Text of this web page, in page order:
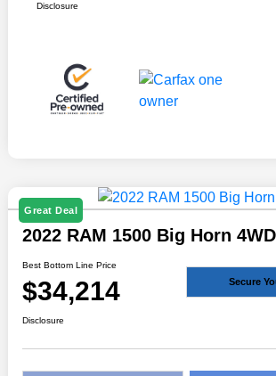
Disclosure
Great Deal
2022 RAM 1500 Big Horn 4WD
Best Bottom Line Price
$34,214 Secure
Disclosure